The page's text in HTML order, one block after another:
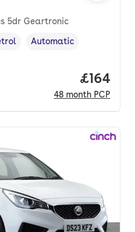
5dr Geartronic
type ,Transmission type
Automatic
Price
£164
48 month PCP